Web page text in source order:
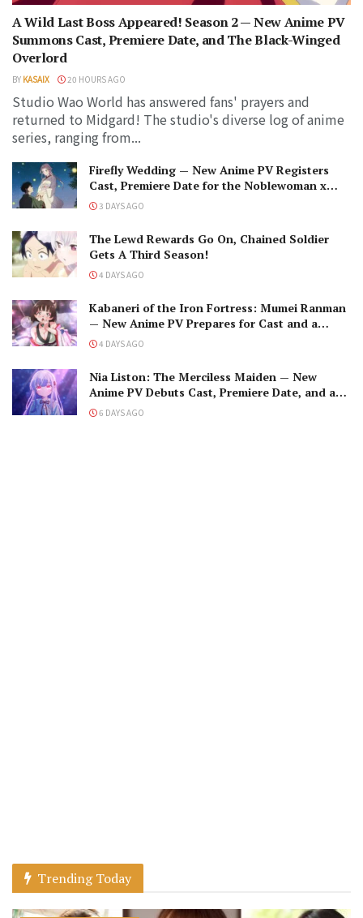
A Wild Last Boss Appeared! Season 2 — New Anime PV
Summons Cast, Premiere Date, and The Black-Winged
Overlord
BY KASAIX 20 HOURS AGO
Studio Wao World has answered fans' prayers and
returned to Midgard! The studio's diverse log of anime
series, ranging from...
Firefly Wedding — New Anime PV Registers
Cast, Premiere Date for the Noblewoman x
Assassin Marriage
3 DAYS AGO
The Lewd Rewards Go On, Chained Soldier
Gets A Third Season!
4 DAYS AGO
Kabaneri of the Iron Fortress: Mumei Ranman
— New Anime PV Prepares for Cast and a
Romantic Encounter!
4 DAYS AGO
Nia Liston: The Merciless Maiden — New
Anime PV Debuts Cast, Premiere Date, and a
Maniacal Fallen Hero
6 DAYS AGO
Trending Today